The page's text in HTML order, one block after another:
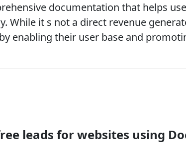
documentation that helps
While it s not a direct revenue
enabling their user base and
leads for websites using